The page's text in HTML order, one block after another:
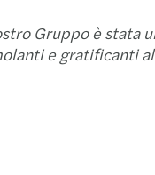
Gruppo è stata
e gratificanti